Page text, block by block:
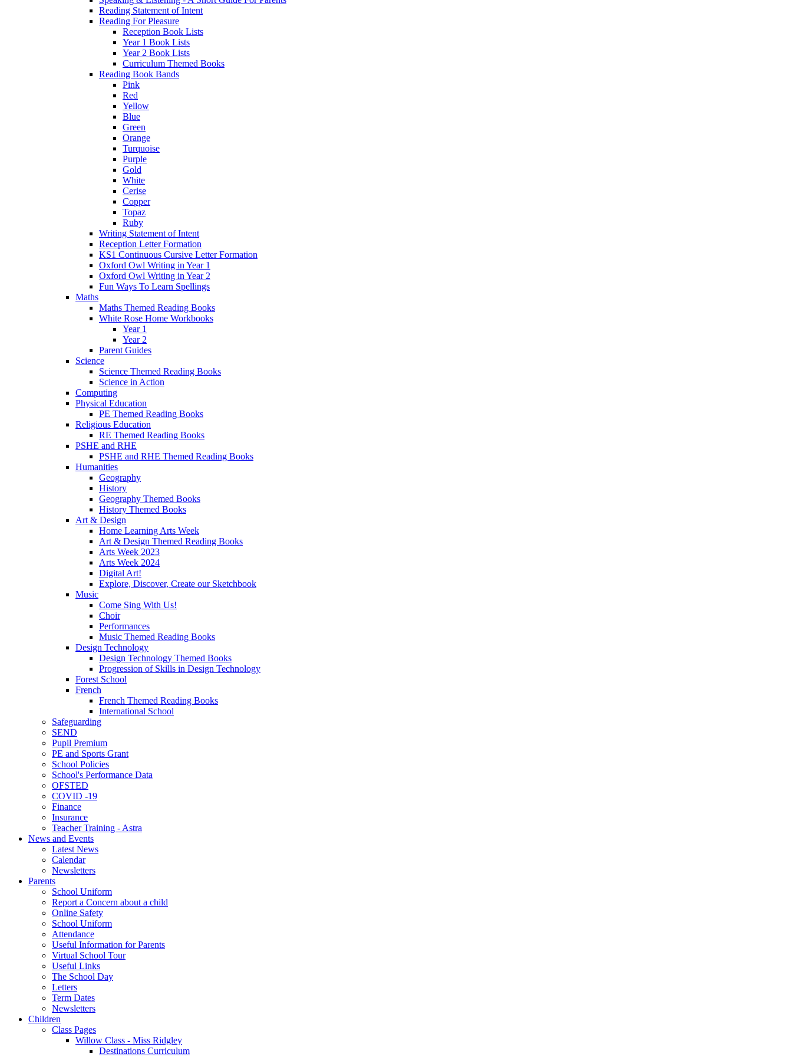
Reading Statement of Intent
Reading For Pleasure
Reception Book Lists
Year 1 Book Lists
Year 2 Book Lists
Curriculum Themed Books
Reading Book Bands
Pink
Red
Yellow
Blue
Green
Orange
Turquoise
Purple
Gold
White
Cerise
Copper
Topaz
Ruby
Writing Statement of Intent
Reception Letter Formation
KS1 Continuous Cursive Letter Formation
Oxford Owl Writing in Year 1
Oxford Owl Writing in Year 2
Fun Ways To Learn Spellings
Maths
Maths Themed Reading Books
White Rose Home Workbooks
Year 1
Year 2
Parent Guides
Science
Science Themed Reading Books
Science in Action
Computing
Physical Education
PE Themed Reading Books
Religious Education
RE Themed Reading Books
PSHE and RHE
PSHE and RHE Themed Reading Books
Humanities
Geography
History
Geography Themed Books
History Themed Books
Art & Design
Home Learning Arts Week
Art & Design Themed Reading Books
Arts Week 2023
Arts Week 2024
Digital Art!
Explore, Discover, Create our Sketchbook
Music
Come Sing With Us!
Choir
Performances
Music Themed Reading Books
Design Technology
Design Technology Themed Books
Progression of Skills in Design Technology
Forest School
French
French Themed Reading Books
International School
Safeguarding
SEND
Pupil Premium
PE and Sports Grant
School Policies
School's Performance Data
OFSTED
COVID -19
Finance
Insurance
Teacher Training - Astra
News and Events
Latest News
Calendar
Newsletters
Parents
School Uniform
Report a Concern about a child
Online Safety
School Uniform
Attendance
Useful Information for Parents
Virtual School Tour
Useful Links
The School Day
Letters
Term Dates
Newsletters
Children
Class Pages
Willow Class - Miss Ridgley
Destinations Curriculum